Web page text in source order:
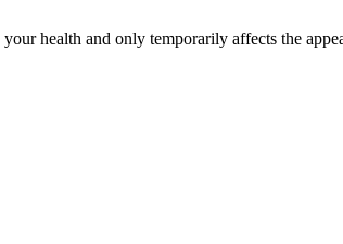
health and only temporarily affects the